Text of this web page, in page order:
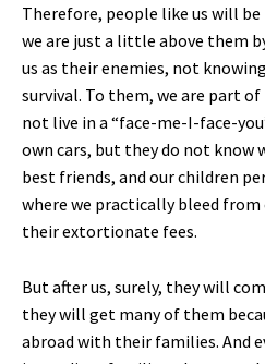
Therefore, people like us will
we are just a little above them
us as their enemies, not
survival. To them, we are part of
not live in a “face-me-I-face-
own cars, but they do not know
best friends, and our children
where we practically bleed from
their extortionate fees.
But after us, surely, they will
they will get many of them
abroad with their families. And